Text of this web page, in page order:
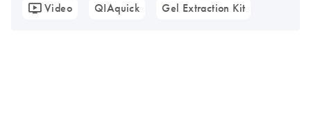
Video QIAquick Gel Extraction Kit